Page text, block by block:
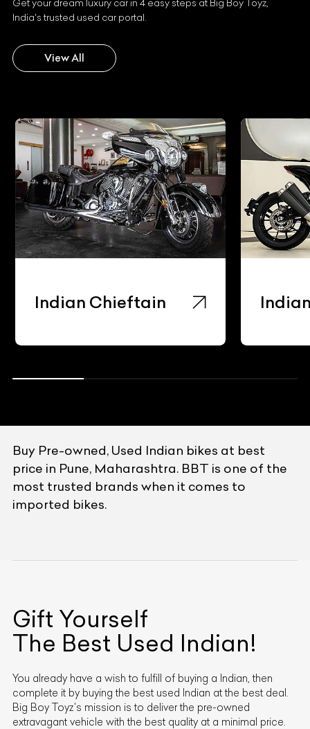
Get your dream luxury car in 4 easy steps at Big Boy Toyz,
India's trusted used car portal.
View All
Indian Chieftain
Buy Pre-owned, Used Indian bikes at best
price in Pune, Maharashtra. BBT is one of the
most trusted brands when it comes to
imported bikes.
Gift Yourself
The Best Used Indian!
You already have a wish to fulfill of buying a Indian, then
complete it by buying the best used Indian at the best deal.
Big Boy Toyz's mission is to deliver the pre-owned
extravagant vehicle with the best quality at a minimal price.